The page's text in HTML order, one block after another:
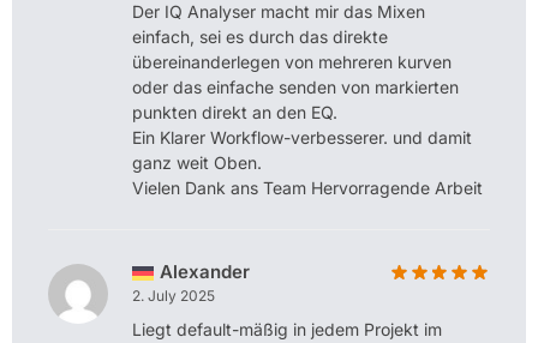
Der IQ Analyser macht mir das Mixen
einfach, sei es durch das direkte
übereinanderlegen von mehreren kurven
oder das einfache senden von markierten
punkten direkt an den EQ.
Ein Klarer Workflow-verbesserer. und damit
ganz weit Oben.
Vielen Dank ans Team Hervorragende Arbeit
Alexander
2. July 2025
Liegt default-mäßig in jedem Projekt im